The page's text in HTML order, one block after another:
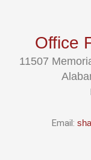
Office
11507
Email: